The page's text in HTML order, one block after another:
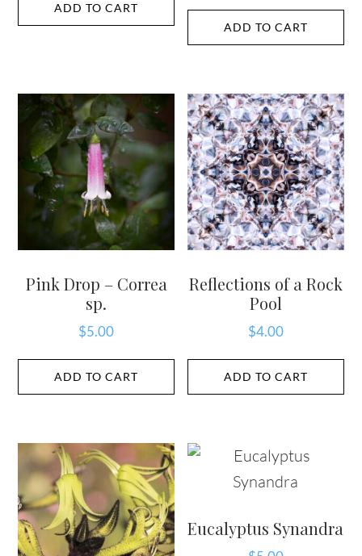
ADD TO CART
ADD TO CART
Pink Drop – Correa
sp.
$5.00
ADD TO CART
Reflections of a Rock
Pool
$4.00
ADD TO CART
Eucalyptus Synandra